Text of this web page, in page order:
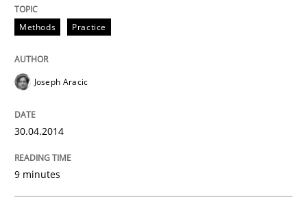
Methods Practice
Joseph Aracic
30.04.2014
9 minutes